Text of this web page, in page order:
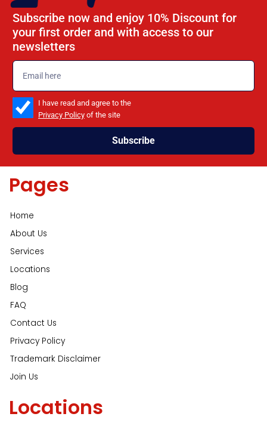
Subscribe now and enjoy 10% Discount for
your first order and with access to our
newsletters
emailadd
check_boxI have read and agree to the
Privacy Policy of the site
Subscribe
Pages
Home
About Us
Services
Locations
Blog
FAQ
Contact Us
Privacy Policy
Trademark Disclaimer
Join Us
Locations